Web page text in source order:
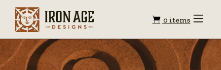
Shopping
0 items Toggle